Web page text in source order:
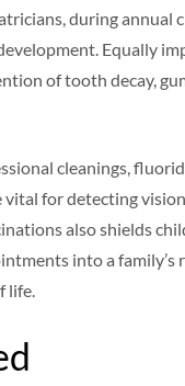
during annual
Equally
of tooth decay,
cleanings,
for detecting
also shields
into a
life.